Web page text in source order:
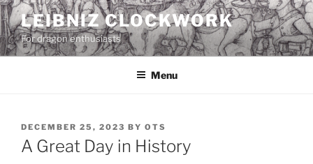
Skip
to
content
LEIBNIZ CLOCKWORK
For dragon enthusiasts
Menu
POSTED
ON
DECEMBER 25, 2023 BY OTS
A Great Day in History